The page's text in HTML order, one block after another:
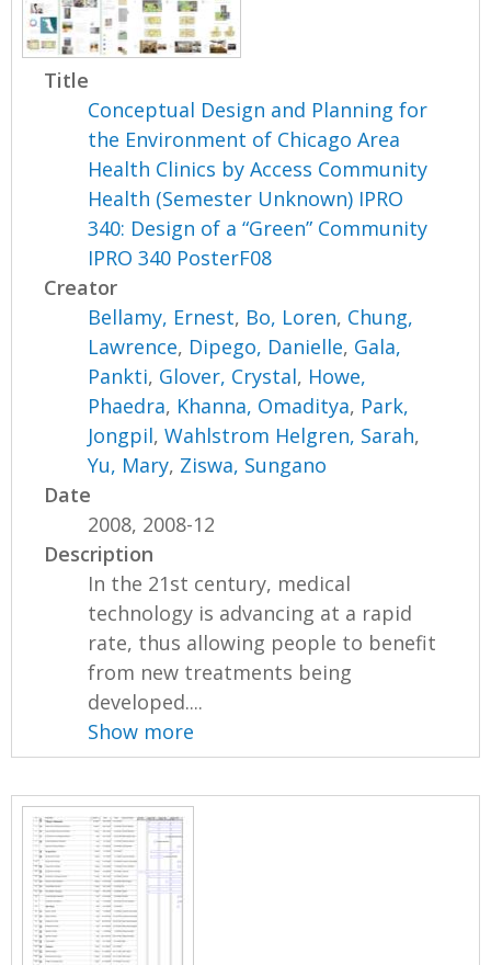
Title
Conceptual Design and Planning for
the Environment of Chicago Area
Health Clinics by Access Community
Health (Semester Unknown) IPRO
340: Design of a “Green” Community
IPRO 340 PosterF08
Creator
Bellamy, Ernest, Bo, Loren, Chung,
Lawrence, Dipego, Danielle, Gala,
Pankti, Glover, Crystal, Howe,
Phaedra, Khanna, Omaditya, Park,
Jongpil,Wahlstrom Helgren, Sarah,
Yu, Mary, Ziswa, Sungano
Date
2008, 2008-12
Description
In the 21st century, medical
technology is advancing at a rapid
rate, thus allowing people to benefit
from new treatments being
developed....
Show more